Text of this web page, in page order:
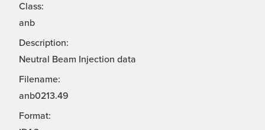
Class:
anb
Description:
Neutral Beam Injection data
Filename:
anb0213.49
Format: